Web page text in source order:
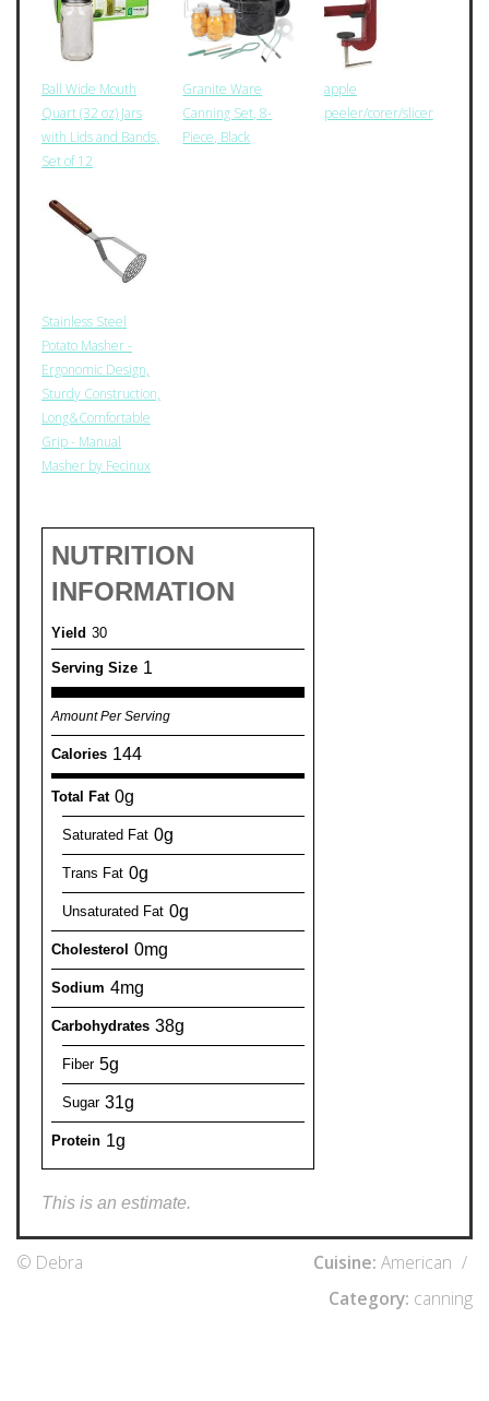
Ball Wide Mouth
Quart (32 oz) Jars
with Lids and Bands,
Set of 12
Granite Ware
Canning Set, 8-
Piece, Black
apple
peeler/corer/slicer
Stainless Steel
Potato Masher -
Ergonomic Design,
Sturdy Construction,
Long&Comfortable
Grip - Manual
Masher by Fecinux
NUTRITION
INFORMATION
Yield 30
Serving Size 1
Amount Per Serving
Calories 144
Total Fat 0g
Saturated Fat 0g
Trans Fat 0g
Unsaturated Fat 0g
Cholesterol 0mg
Sodium 4mg
Carbohydrates 38g
Fiber 5g
Sugar 31g
Protein 1g
This is an estimate.
© Debra Cuisine: American /
Category: canning